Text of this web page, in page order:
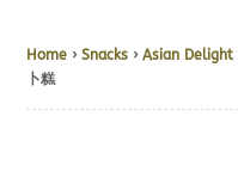
Home ›Snacks ›Asian Delight
卜糕